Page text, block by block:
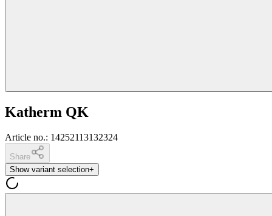
Katherm QK
Article no.: 14252113132324
Share
Show variant selection+